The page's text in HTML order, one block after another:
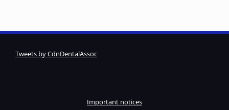
Tweets by CdnDentalAssoc
Important notices